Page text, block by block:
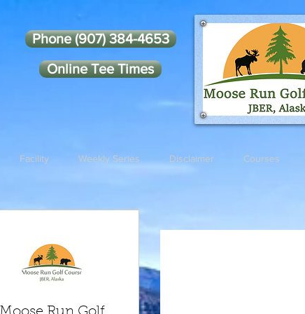
Online Tee Times
Facility Weekly Series Disclaimer Courses
Phone (907) 384-4653